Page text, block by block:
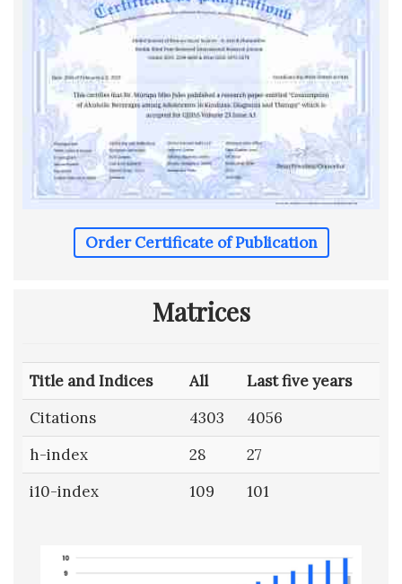
Order Certificate of Publication
Matrices
Title and Indices All
Last five years
Citations
4303
4056
h-index
28
27
i10-index
109 101